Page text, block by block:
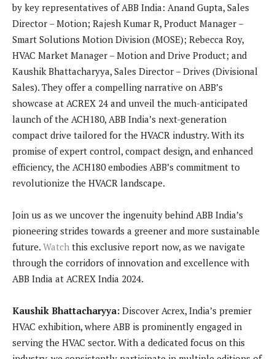
by key representatives of ABB India: Anand Gupta, Sales
Director – Motion; Rajesh Kumar R, Product Manager –
Smart Solutions Motion Division (MOSE); Rebecca Roy,
HVAC Market Manager – Motion and Drive Product; and
Kaushik Bhattacharyya, Sales Director – Drives (Divisional
Sales). They offer a compelling narrative on ABB’s
showcase at ACREX 24 and unveil the much-anticipated
launch of the ACH180, ABB India’s next-generation
compact drive tailored for the HVACR industry. With its
promise of expert control, compact design, and enhanced
efficiency, the ACH180 embodies ABB’s commitment to
revolutionize the HVACR landscape.
Join us as we uncover the ingenuity behind ABB India’s
pioneering strides towards a greener and more sustainable
future. Watch this exclusive report now, as we navigate
through the corridors of innovation and excellence with
ABB India at ACREX India 2024.
Kaushik Bhattacharyya: Discover Acrex, India’s premier
HVAC exhibition, where ABB is prominently engaged in
serving the HVAC sector. With a dedicated focus on this